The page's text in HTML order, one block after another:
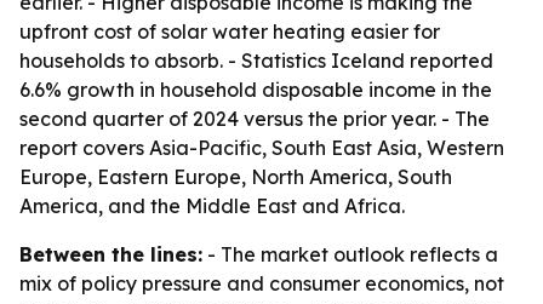
upfront cost of solar water heating easier for
households to absorb. - Statistics Iceland reported
6.6% growth in household disposable income in the
second quarter of 2024 versus the prior year. - The
report covers Asia-Pacific, South East Asia, Western
Europe, Eastern Europe, North America, South
America, and the Middle East and Africa.
Between the lines: - The market outlook reflects a
mix of policy pressure and consumer economics, not